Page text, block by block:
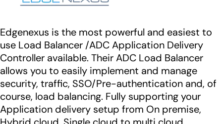
Edgenexus is the most powerful and easiest to
use Load Balancer /ADC Application Delivery
Controller available. Their ADC Load Balancer
allows you to easily implement and manage
security, traffic, SSO/Pre-authentication and, of
course, load balancing. Fully supporting your
Application delivery setup from On premise,